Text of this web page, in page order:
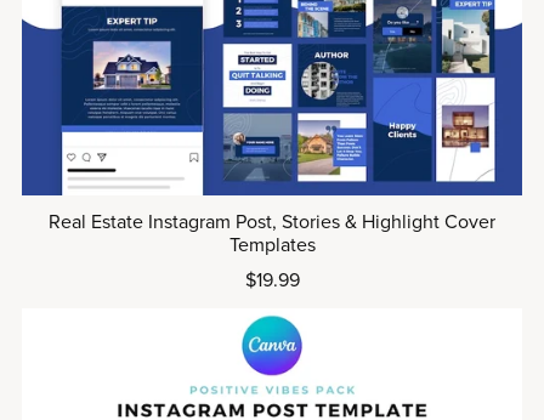
Real Estate Instagram Post, Stories & Highlight Cover
Templates
$19.99